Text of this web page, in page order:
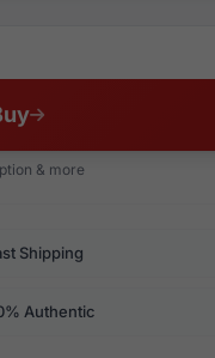
& more
Shipping
Authentic